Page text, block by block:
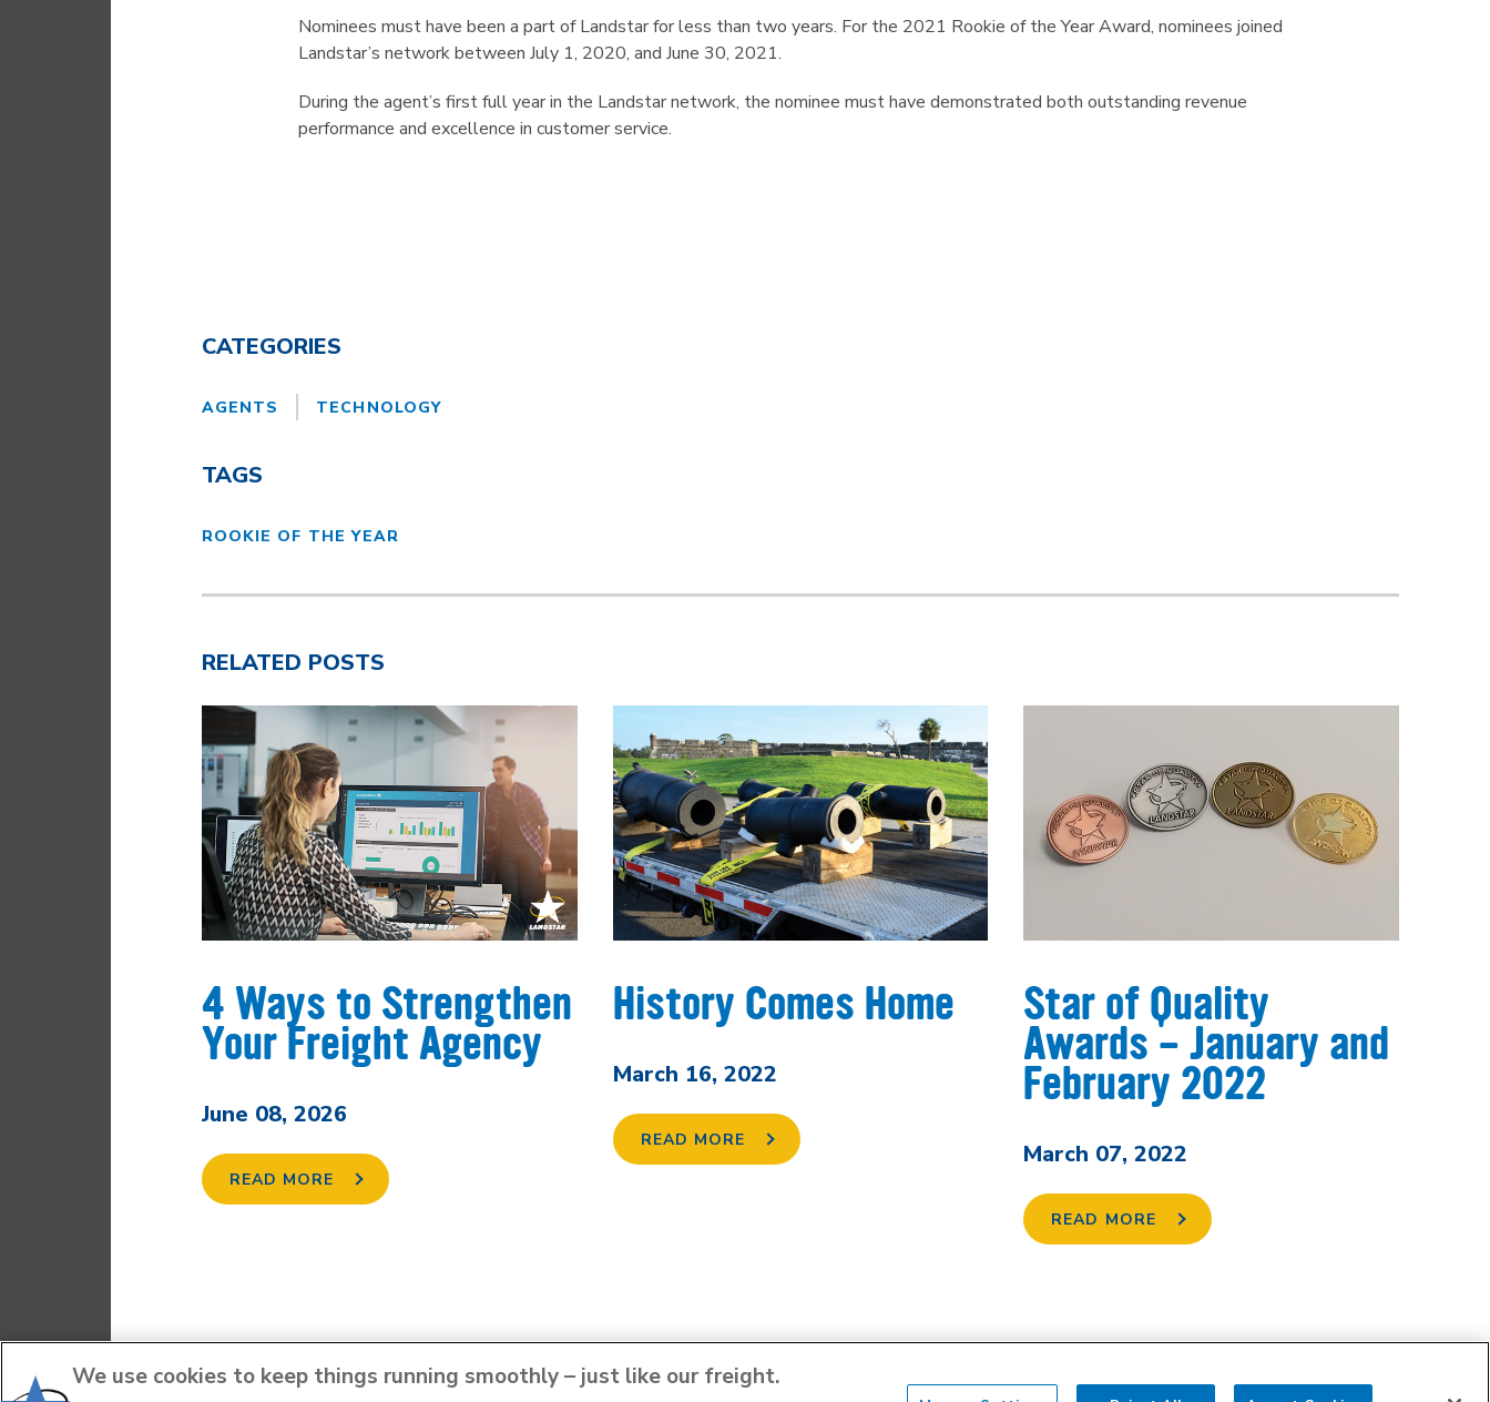
FACEBOOKLINKEDIN
Nominees must have been a part of Landstar for less than two years. For the 2021 Rookie of the Year Award, nominees joined
Landstar’s network between July 1, 2020, and June 30, 2021.
During the agent’s first full year in the Landstar network, the nominee must have demonstrated both outstanding revenue
performance and excellence in customer service.
CATEGORIES
AGENTS TECHNOLOGY
TAGS
ROOKIE OF THE YEAR
RELATED POSTS
4 Ways to Strengthen
Your Freight Agency
June 08, 2026
READ MORE
History Comes Home
March 16, 2022
READ MORE
Star of Quality
Awards - January and
February 2022
March 07, 2022
READ MORE
We use cookies to keep things running smoothly – just like our freight.